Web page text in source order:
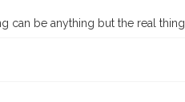
can be anything but the real thing